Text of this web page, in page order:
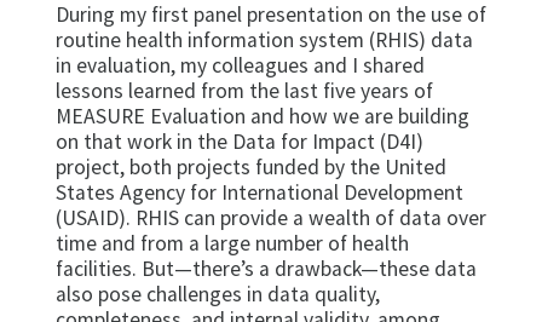
During my first panel presentation on the use of
routine health information system (RHIS) data
in evaluation, my colleagues and I shared
lessons learned from the last five years of
MEASURE Evaluation and how we are building
on that work in the Data for Impact (D4I)
project, both projects funded by the United
States Agency for International Development
(USAID). RHIS can provide a wealth of data over
time and from a large number of health
facilities. But—there’s a drawback—these data
also pose challenges in data quality,